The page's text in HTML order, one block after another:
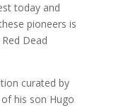
today and
pioneers is
Dead
curated by
his son Hugo